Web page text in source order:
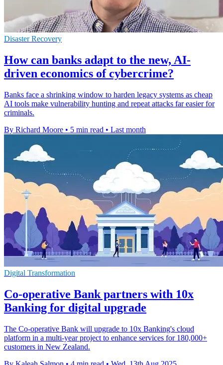
Disaster Recovery
How can banks adapt to the new, AI-
driven economics of cybercrime?
Banks face a shrinking window to harden legacy systems as cheap
AI tools make vulnerability hunting and repeat attacks far easier for
criminals.
By Richard Moore • 5 min read • Last month
Digital Transformation
Co-operative Bank partners with 10x
Banking for digital upgrade
The Co-operative Bank will upgrade to 10x Banking's cloud
platform in a multi-year project to enhance services for 180,000+
customers in New Zealand.